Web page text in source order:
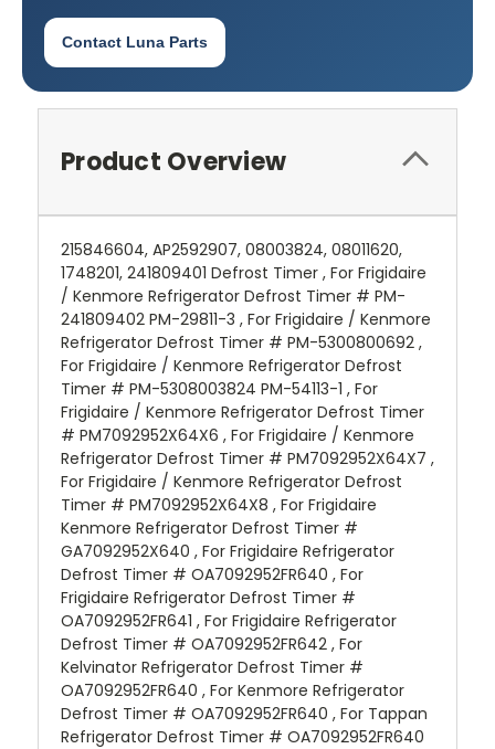
Contact Luna Parts
Product Overview
215846604, AP2592907, 08003824, 08011620,
1748201, 241809401 Defrost Timer , For Frigidaire
/ Kenmore Refrigerator Defrost Timer # PM-
241809402 PM-29811-3 , For Frigidaire / Kenmore
Refrigerator Defrost Timer # PM-5300800692 ,
For Frigidaire / Kenmore Refrigerator Defrost
Timer # PM-5308003824 PM-54113-1 , For
Frigidaire / Kenmore Refrigerator Defrost Timer
# PM7092952X64X6 , For Frigidaire / Kenmore
Refrigerator Defrost Timer # PM7092952X64X7 ,
For Frigidaire / Kenmore Refrigerator Defrost
Timer # PM7092952X64X8 , For Frigidaire
Kenmore Refrigerator Defrost Timer #
GA7092952X640 , For Frigidaire Refrigerator
Defrost Timer # OA7092952FR640 , For
Frigidaire Refrigerator Defrost Timer #
OA7092952FR641 , For Frigidaire Refrigerator
Defrost Timer # OA7092952FR642 , For
Kelvinator Refrigerator Defrost Timer #
OA7092952FR640 , For Kenmore Refrigerator
Defrost Timer # OA7092952FR640 , For Tappan
Refrigerator Defrost Timer # OA7092952FR640